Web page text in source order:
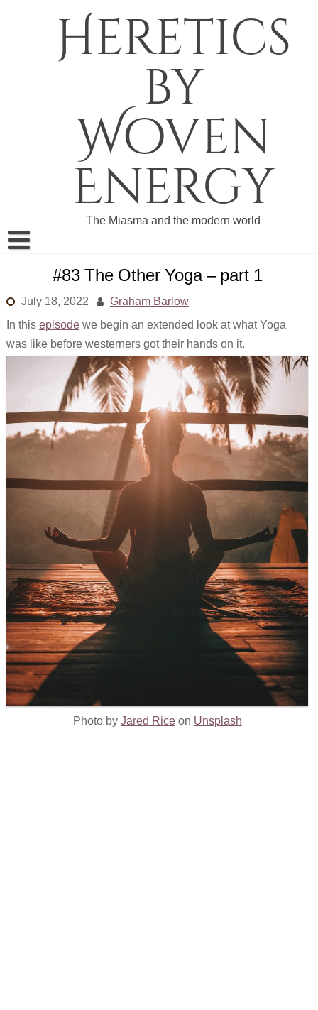
Heretics
by
Woven
Energy
The Miasma and the modern world
About The Heretics
Become a Patron
Links
Old episodes
What is the Miasma?
#83 The Other Yoga – part 1
July 18, 2022
Graham Barlow
In this episodewe begin an extended look at what Yoga
was like before westerners got their hands on it.
Photo by Jared Riceon Unsplash